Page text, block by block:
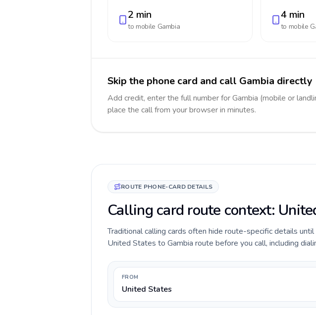
2 min
to mobile Gambia
4 min
to mobile
Skip the phone card and call Gambia directly
Add credit, enter the full number for Gambia (mobile or
place the call from your browser in minutes.
ROUTE PHONE-CARD DETAILS
Calling card route context:
Traditional calling cards often hide route-specific details
United States to Gambia route before you call, including
FROM
United States